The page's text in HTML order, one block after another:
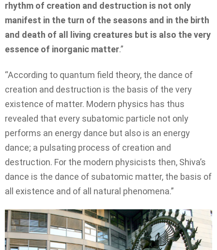
rhythm of creation and destruction is not only
manifest in the turn of the seasons and in the birth
and death of all living creatures but is also the very
essence of inorganic matter.”
“According to quantum field theory, the dance of
creation and destruction is the basis of the very
existence of matter. Modern physics has thus
revealed that every subatomic particle not only
performs an energy dance but also is an energy
dance; a pulsating process of creation and
destruction. For the modern physicists then, Shiva’s
dance is the dance of subatomic matter, the basis of
all existence and of all natural phenomena.”